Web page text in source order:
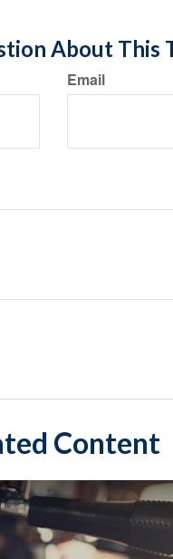
About This
Email
Content